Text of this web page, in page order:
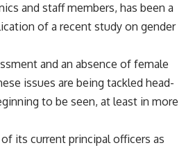
and staff members, has been a
of a recent study on gender
and an absence of female
issues are being tackled head-
to be seen, at least in more
its current principal officers as